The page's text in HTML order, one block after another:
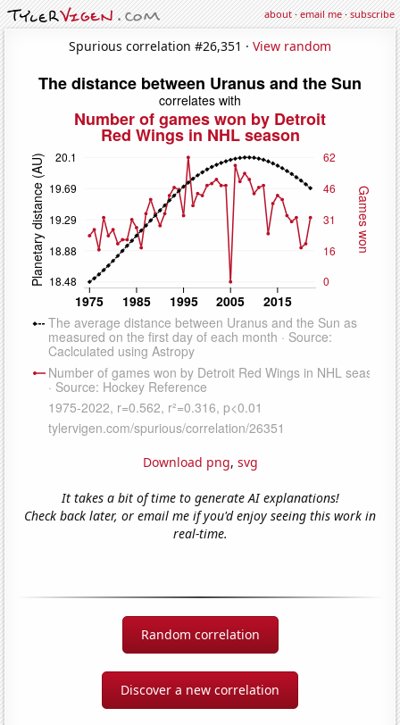
about·email me·subscribe
Spurious correlation #26,351 · View random
Download png, svg
It takes a bit of time to generate AI explanations!
Check back later, or email me if you'd enjoy seeing this work in
real-time.
Random correlation
Discover a new correlation